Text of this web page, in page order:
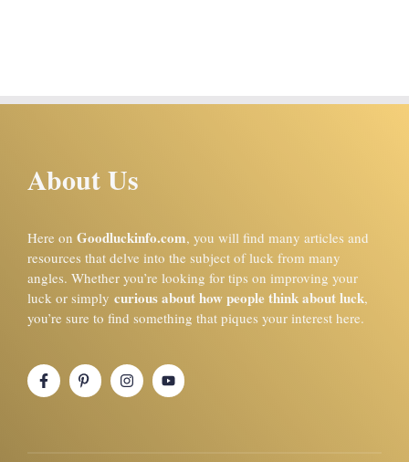
About Us
Here on Goodluckinfo.com, you will find many articles and
resources that delve into the subject of luck from many
angles. Whether you’re looking for tips on improving your
luck or simply curious about how people think about luck,
you’re sure to find something that piques your interest here.